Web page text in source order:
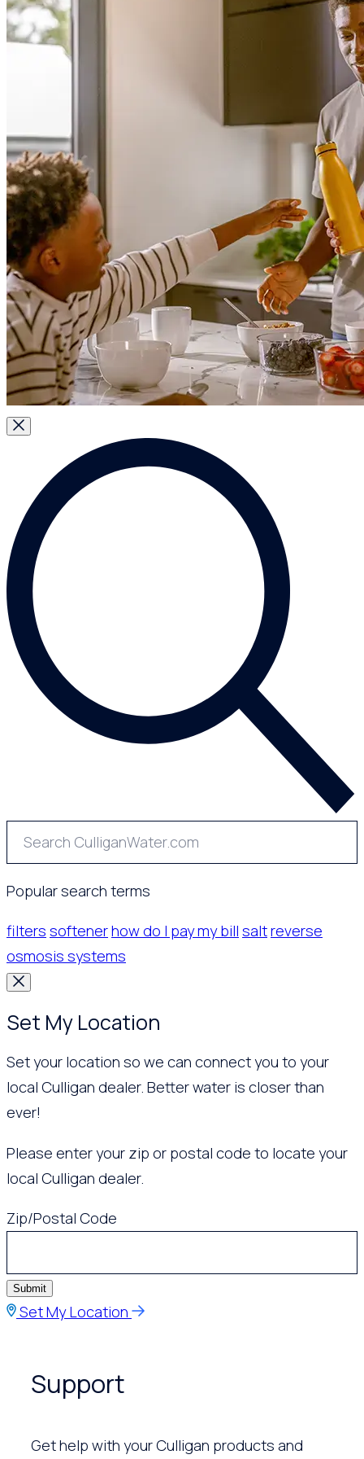
Popular search terms
filters softenerhow do I pay my bill saltreverse
osmosis systems
Set My Location
Set your location so we can connect you to your
local Culligan dealer. Better water is closer than
ever!
Please enter your zip or postal code to locate your
local Culligan dealer.
Zip/Postal Code
Submit
Set My Location
Support
Get help with your Culligan products and